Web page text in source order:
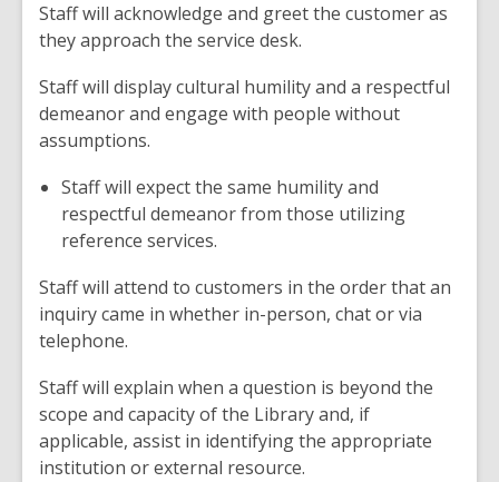
Staff will acknowledge and greet the customer as
they approach the service desk.
Staff will display cultural humility and a respectful
demeanor and engage with people without
assumptions.
Staff will expect the same humility and
respectful demeanor from those utilizing
reference services.
Staff will attend to customers in the order that an
inquiry came in whether in-person, chat or via
telephone.
Staff will explain when a question is beyond the
scope and capacity of the Library and, if
applicable, assist in identifying the appropriate
institution or external resource.